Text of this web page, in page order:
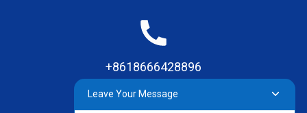
+8618666428896
Leave Your Message